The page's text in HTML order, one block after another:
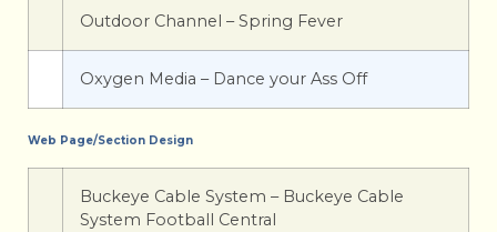
Outdoor Channel – Spring Fever
Oxygen Media – Dance your Ass Off
Web Page/Section Design
Buckeye Cable System – Buckeye Cable
System Football Central